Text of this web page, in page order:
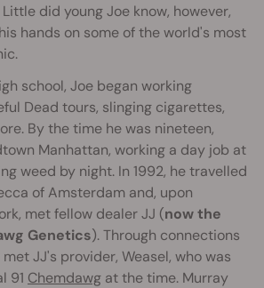
did young Joe know, however,
hands on some of the world's most
school, Joe began working
Dead tours, slinging cigarettes,
By the time he was nineteen,
Manhattan, working a day job at
weed by night. In 1992, he travelled
of Amsterdam and, upon
met fellow dealer JJ (now the
Genetics). Through connections
JJ's provider, Weasel, who was
91 Chemdawg at the time. Murray